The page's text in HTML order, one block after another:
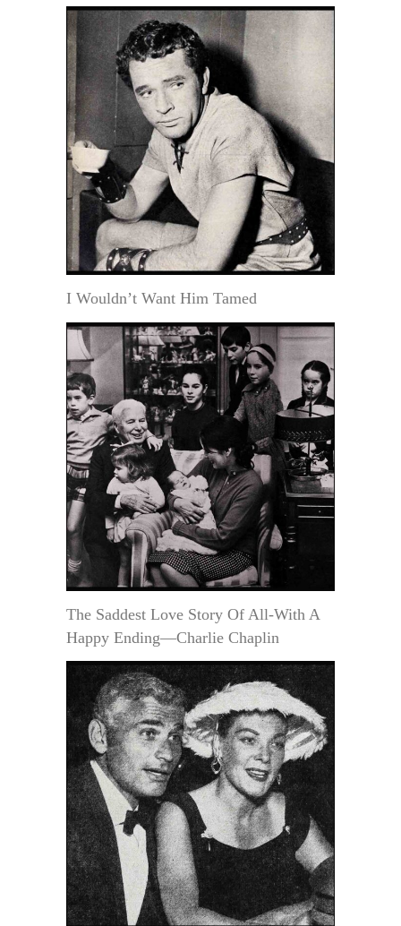
I Wouldn’t Want Him Tamed
The Saddest Love Story Of All-With A
Happy Ending—Charlie Chaplin